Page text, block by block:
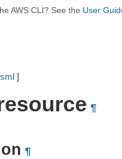
AWS CLI? See the User
]
¶
¶